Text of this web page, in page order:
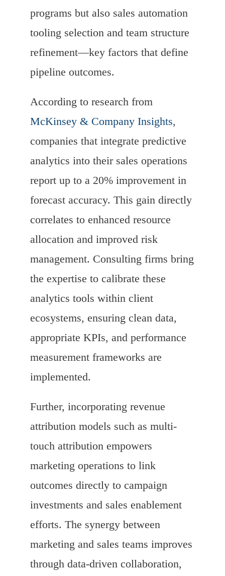
programs but also sales automation
tooling selection and team structure
refinement—key factors that define
pipeline outcomes.
According to research from
McKinsey & Company Insights,
companies that integrate predictive
analytics into their sales operations
report up to a 20% improvement in
forecast accuracy. This gain directly
correlates to enhanced resource
allocation and improved risk
management. Consulting firms bring
the expertise to calibrate these
analytics tools within client
ecosystems, ensuring clean data,
appropriate KPIs, and performance
measurement frameworks are
implemented.
Further, incorporating revenue
attribution models such as multi-
touch attribution empowers
marketing operations to link
outcomes directly to campaign
investments and sales enablement
efforts. The synergy between
marketing and sales teams improves
through data-driven collaboration,